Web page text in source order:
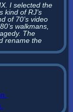
I selected the
kind of RJ’s
of 70’s video
walkmans,
The
rename the